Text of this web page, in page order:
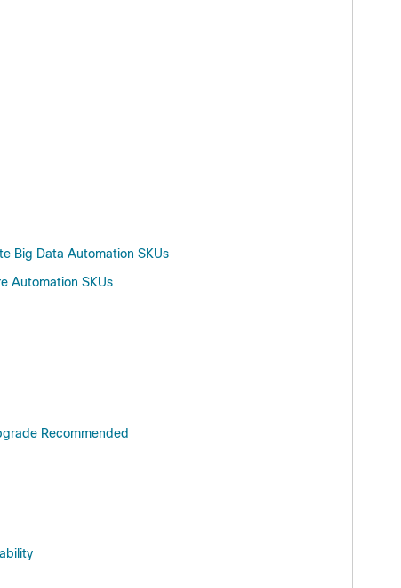
Big Data Automation SKUs
Automation SKUs
Recommended